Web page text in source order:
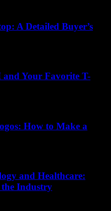
A Detailed Buyer’s
Your Favorite T-
How to Make a
and Healthcare:
Industry